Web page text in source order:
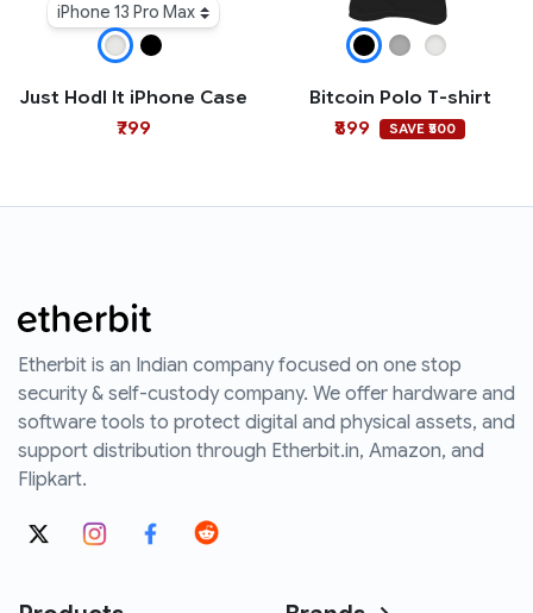
iPhone 13 Pro Max
Just Hodl It iPhone Case
₹799
Bitcoin Polo T-shirt
₹899
SAVE ₹500
Etherbit is an Indian company focused on one stop
security & self-custody company. We offer hardware and
software tools to protect digital and physical assets, and
support distribution through Etherbit.in, Amazon, and
Flipkart.